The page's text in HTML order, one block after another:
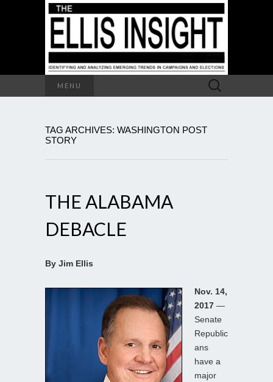
MENU
Search
for:
TAG ARCHIVES: WASHINGTON POST
STORY
THE ALABAMA
DEBACLE
By Jim Ellis
Nov. 14,
2017 —
Senate
Republic
ans
have a
major